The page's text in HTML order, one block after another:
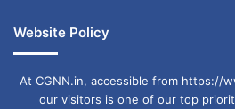
Website Policy
At CGNN.in, accessible from https://
our visitors is one of our top